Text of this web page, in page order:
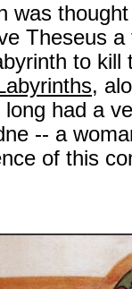
was
Theseus
to
,
had a
-- a
of this